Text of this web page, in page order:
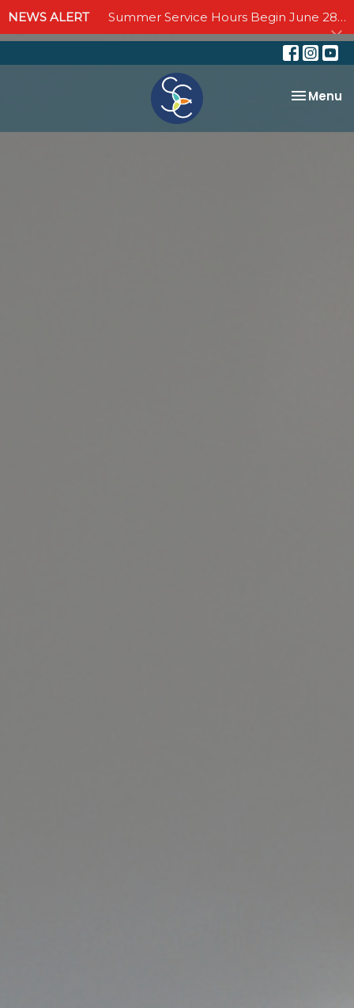
NEWS ALERT Summer Service Hours Begin June 28 - Join us Sundays at 10:00 AM through September 6
Toggle
Menu